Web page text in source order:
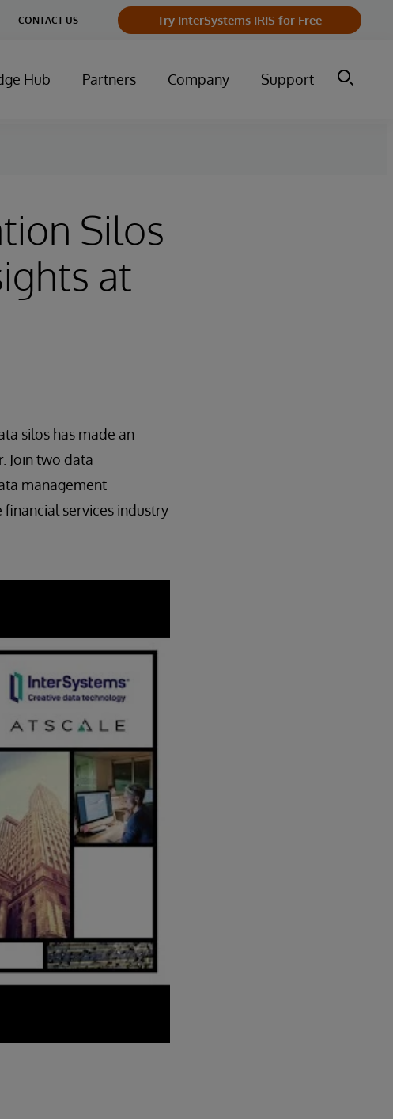
CONTACT US Try InterSystems IRIS for Free
Hub Partners Company Support
Silos
at
silos has made an
Join two data
management
services industry